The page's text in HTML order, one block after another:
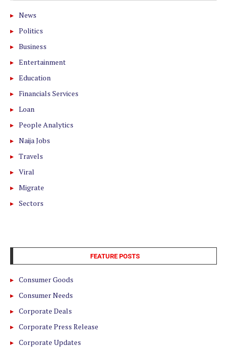
News
Politics
Business
Entertainment
Education
Financials Services
Loan
People Analytics
Naija Jobs
Travels
Viral
Migrate
Sectors
FEATURE POSTS
Consumer Goods
Consumer Needs
Corporate Deals
Corporate Press Release
Corporate Updates